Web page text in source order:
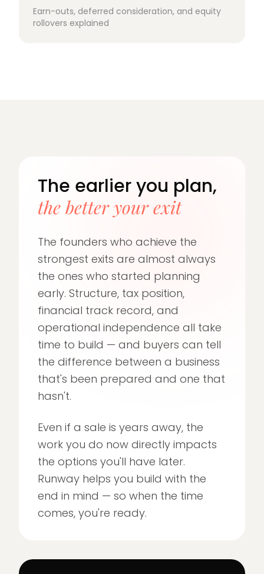
Earn-outs, deferred consideration, and equity
rollovers explained
The earlier you plan,
the better your exit
The founders who achieve the
strongest exits are almost always
the ones who started planning
early. Structure, tax position,
financial track record, and
operational independence all take
time to build — and buyers can tell
the difference between a business
that's been prepared and one that
hasn't.
Even if a sale is years away, the
work you do now directly impacts
the options you'll have later.
Runway helps you build with the
end in mind — so when the time
comes, you're ready.